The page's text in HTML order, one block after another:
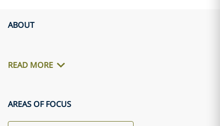
ABOUT
READ MORE
AREAS OF FOCUS